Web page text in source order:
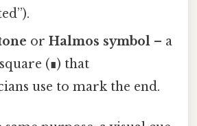
orHalmos symbol – a
(∎) that
use to mark the end.